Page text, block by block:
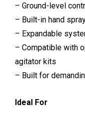
– Ground-level
– Built-in hand
– Expandable
– Compatible with
agitator kits
– Built for
Ideal For